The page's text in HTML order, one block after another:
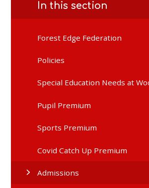
In this section
Forest Edge Federation
Policies
Special Education Needs at
Pupil Premium
Sports Premium
Covid Catch Up Premium
Admissions